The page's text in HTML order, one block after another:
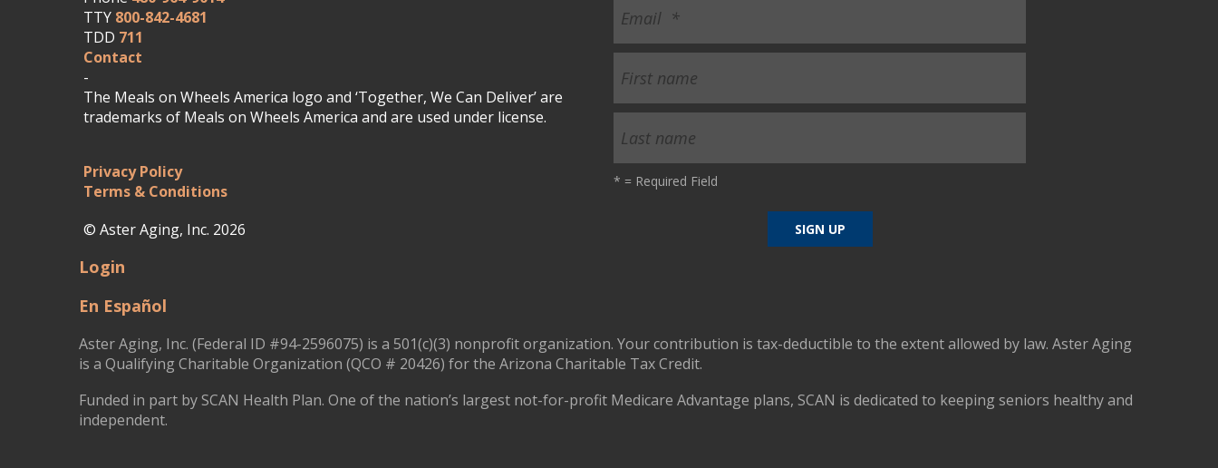
TTY 800-842-4681
TDD 711
Contact
-
The Meals on Wheels America logo and ‘Together, We Can Deliver’ are
trademarks of Meals on Wheels America and are used under license.
Privacy Policy
Terms & Conditions
© Aster Aging, Inc. 2026
* = Required Field
Login
En Español
Aster Aging, Inc. (Federal ID #94-2596075) is a 501(c)(3) nonprofit organization. Your contribution is tax-deductible to the extent allowed by law. Aster Aging
is a Qualifying Charitable Organization (QCO # 20426) for the Arizona Charitable Tax Credit.
Funded in part by SCAN Health Plan. One of the nation’s largest not-for-profit Medicare Advantage plans, SCAN is dedicated to keeping seniors healthy and
independent.